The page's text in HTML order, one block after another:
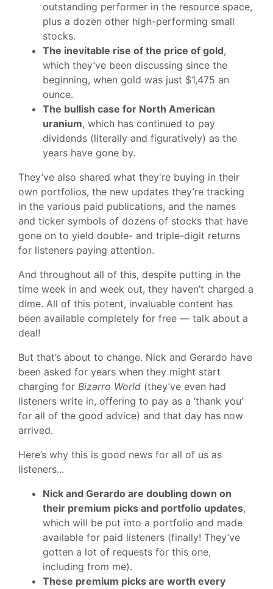
outstanding performer in the resource space,
plus a dozen other high-performing small
stocks.
The inevitable rise of the price of gold,
which they’ve been discussing since the
beginning, when gold was just $1,475 an
ounce.
The bullish case for North American
uranium, which has continued to pay
dividends (literally and figuratively) as the
years have gone by.
They’ve also shared what they're buying in their
own portfolios, the new updates they’re tracking
in the various paid publications, and the names
and ticker symbols of dozens of stocks that have
gone on to yield double- and triple-digit returns
for listeners paying attention.
And throughout all of this, despite putting in the
time week in and week out, they haven’t charged a
dime. All of this potent, invaluable content has
been available completely for free — talk about a
deal!
But that’s about to change. Nick and Gerardo have
been asked for years when they might start
charging for Bizarro World (they’ve even had
listeners write in, offering to pay as a ‘thank you’
for all of the good advice) and that day has now
arrived.
Here’s why this is good news for all of us as
listeners...
Nick and Gerardo are doubling down on
their premium picks and portfolio updates,
which will be put into a portfolio and made
available for paid listeners (finally! They’ve
gotten a lot of requests for this one,
including from me).
These premium picks are worth every